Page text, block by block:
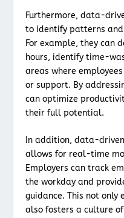
Furthermore, data-
to identify patterns
For example, they can
hours, identify time-
areas where
or support. By
can optimize
their full potential.
In addition, data-
allows for real-time
Employers can track
the workday and
guidance. This not only
also fosters a culture